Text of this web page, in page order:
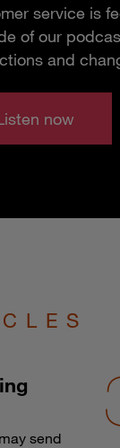
service is
of our
and
now
send